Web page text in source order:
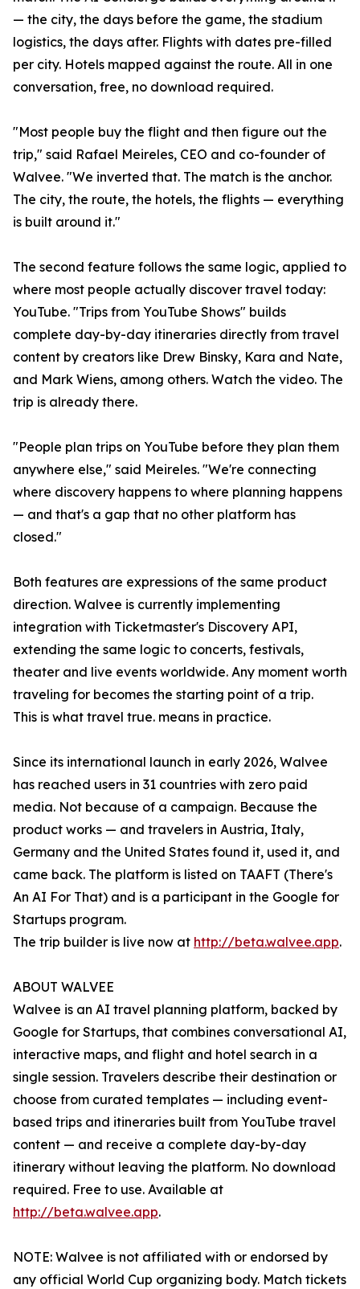
— the city, the days before the game, the stadium
logistics, the days after. Flights with dates pre-filled
per city. Hotels mapped against the route. All in one
conversation, free, no download required.
"Most people buy the flight and then figure out the
trip," said Rafael Meireles, CEO and co-founder of
Walvee. "We inverted that. The match is the anchor.
The city, the route, the hotels, the flights — everything
is built around it."
The second feature follows the same logic, applied to
where most people actually discover travel today:
YouTube. "Trips from YouTube Shows" builds
complete day-by-day itineraries directly from travel
content by creators like Drew Binsky, Kara and Nate,
and Mark Wiens, among others. Watch the video. The
trip is already there.
"People plan trips on YouTube before they plan them
anywhere else," said Meireles. "We're connecting
where discovery happens to where planning happens
— and that's a gap that no other platform has
closed."
Both features are expressions of the same product
direction. Walvee is currently implementing
integration with Ticketmaster's Discovery API,
extending the same logic to concerts, festivals,
theater and live events worldwide. Any moment worth
traveling for becomes the starting point of a trip.
This is what travel true. means in practice.
Since its international launch in early 2026, Walvee
has reached users in 31 countries with zero paid
media. Not because of a campaign. Because the
product works — and travelers in Austria, Italy,
Germany and the United States found it, used it, and
came back. The platform is listed on TAAFT (There's
An AI For That) and is a participant in the Google for
Startups program.
The trip builder is live now at http://beta.walvee.app.
ABOUT WALVEE
Walvee is an AI travel planning platform, backed by
Google for Startups, that combines conversational AI,
interactive maps, and flight and hotel search in a
single session. Travelers describe their destination or
choose from curated templates — including event-
based trips and itineraries built from YouTube travel
content — and receive a complete day-by-day
itinerary without leaving the platform. No download
required. Free to use. Available at
http://beta.walvee.app.
NOTE: Walvee is not affiliated with or endorsed by
any official World Cup organizing body. Match tickets